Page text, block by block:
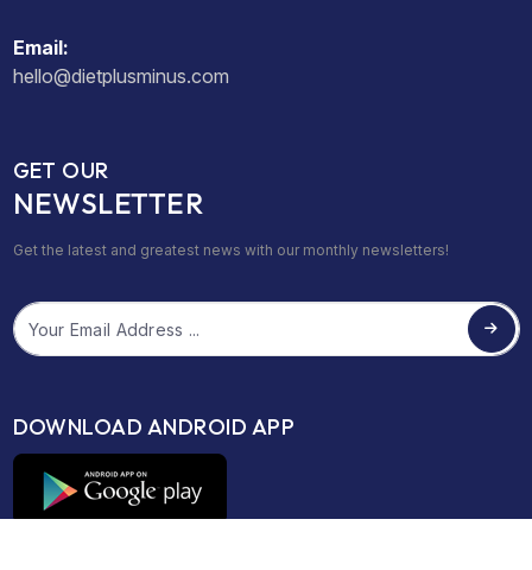
Email:
hello@dietplusminus.com
GET OUR
NEWSLETTER
Get the latest and greatest news with our monthly newsletters!
Email
DOWNLOAD ANDROID APP